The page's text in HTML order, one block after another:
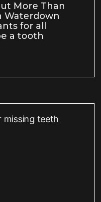
More Than
Waterdown
for all
a tooth